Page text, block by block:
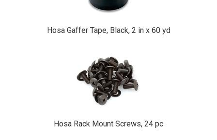
Hosa Gaffer Tape, Black, 2 in x 60 yd
Hosa Rack Mount Screws, 24 pc